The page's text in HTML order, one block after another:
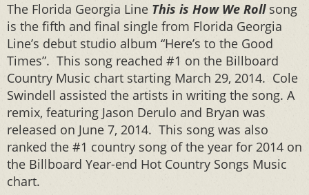
The Florida Georgia Line This is How We Rollsong
is the fifth and final single from Florida Georgia
Line’s debut studio album “Here’s to the Good
Times”. This song reached #1 on the Billboard
Country Music chart starting March 29, 2014. Cole
Swindell assisted the artists in writing the song. A
remix, featuring Jason Derulo and Bryan was
released on June 7, 2014. This song was also
ranked the #1 country song of the year for 2014 on
the Billboard Year-end Hot Country Songs Music
chart.